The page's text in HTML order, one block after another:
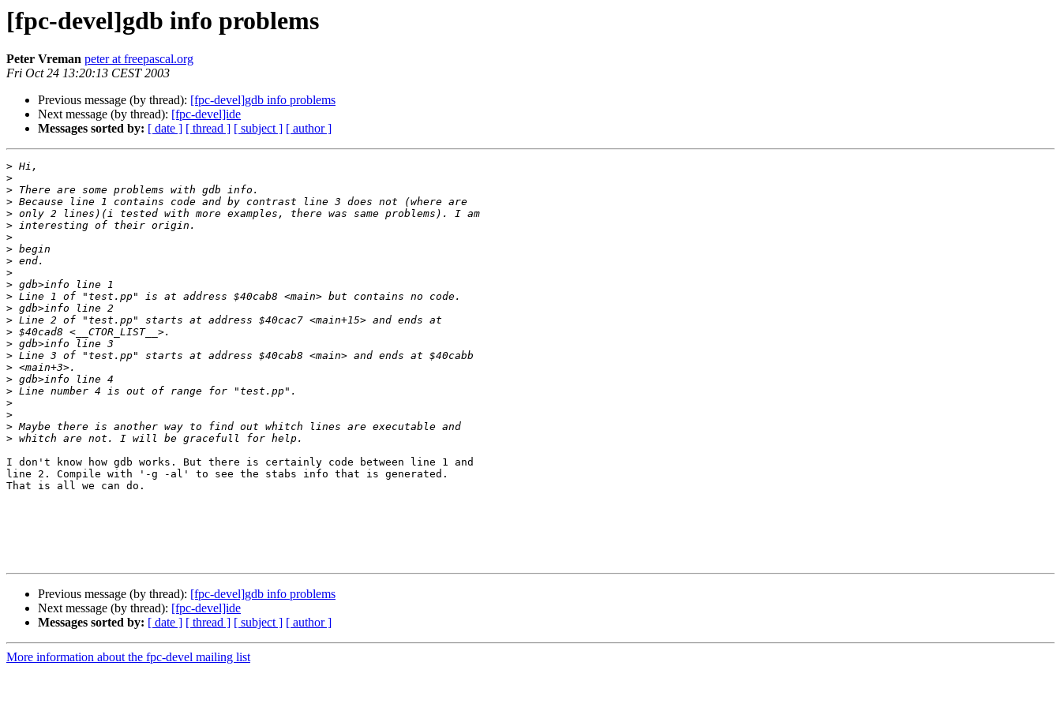
[fpc-devel]gdb info problems
Peter Vreman peter at freepascal.org
Fri Oct 24 13:20:13 CEST 2003
Previous message (by thread): [fpc-devel]gdb info problems
Next message (by thread): [fpc-devel]ide
Messages sorted by: [ date ] [ thread ] [ subject ] [ author ]
>
>
>
>
>
>
>
>
>
>
>
>
>
>
>
>
>
>
>
>
>
>
>
>
I don't know how gdb works. But there is certainly code between line 1 and
line 2. Compile with '-g -al' to see the stabs info that is generated.
That is all we can do.
Previous message (by thread): [fpc-devel]gdb info problems
Next message (by thread): [fpc-devel]ide
Messages sorted by: [ date ] [ thread ] [ subject ] [ author ]
More information about the fpc-devel mailing list